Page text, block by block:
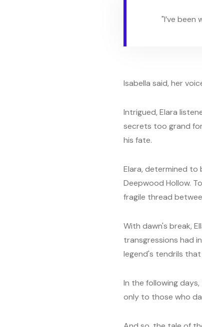
"I’ve been
Isabella said, her
Intrigued, Elara
secrets too grand
his fate.
Elara, determined
Deepwood Hollow.
fragile thread
With dawn's break,
transgressions had
legend's tendrils
In the following
only to those who